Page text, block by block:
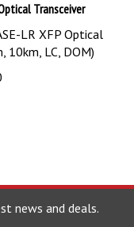
LR XFP Optical
10km, LC, DOM)
news and deals.